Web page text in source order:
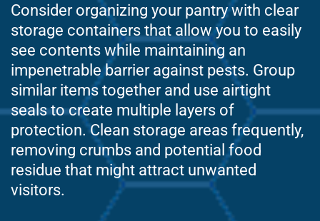
Consider organizing your pantry with clear
storage containers that allow you to easily
see contents while maintaining an
impenetrable barrier against pests. Group
similar items together and use airtight
seals to create multiple layers of
protection. Clean storage areas frequently,
removing crumbs and potential food
residue that might attract unwanted
visitors.